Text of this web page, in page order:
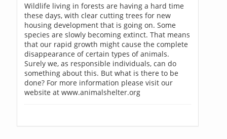
Wildlife living in forests are having a hard time
these days, with clear cutting trees for new
housing development that is going on. Some
species are slowly becoming extinct. That means
that our rapid growth might cause the complete
disappearance of certain types of animals.
Surely we, as responsible individuals, can do
something about this. But what is there to be
done? For more information please visit our
website at www.animalshelter.org